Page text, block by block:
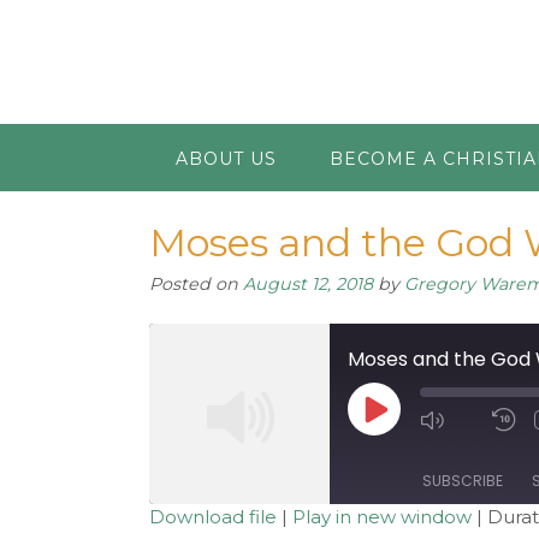
ABOUT US BECOME A
Moses and the God
Posted on August 12, 2018byGregory
Moses and the God
Play
Episode Mute/
SUBSCRIBE
Download file | Play in new window |